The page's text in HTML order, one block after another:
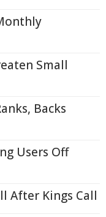
Small
Backs
Users Off
After Kings Call